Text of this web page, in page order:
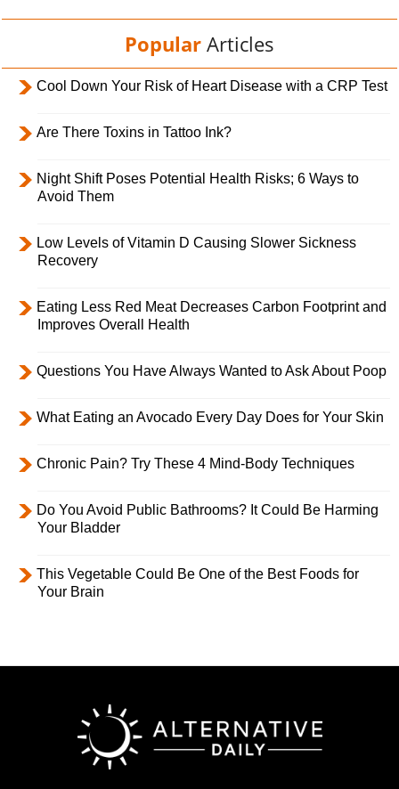
Popular Articles
Cool Down Your Risk of Heart Disease with a CRP Test
Are There Toxins in Tattoo Ink?
Night Shift Poses Potential Health Risks; 6 Ways to
Avoid Them
Low Levels of Vitamin D Causing Slower Sickness
Recovery
Eating Less Red Meat Decreases Carbon Footprint and
Improves Overall Health
Questions You Have Always Wanted to Ask About Poop
What Eating an Avocado Every Day Does for Your Skin
Chronic Pain? Try These 4 Mind-Body Techniques
Do You Avoid Public Bathrooms? It Could Be Harming
Your Bladder
This Vegetable Could Be One of the Best Foods for
Your Brain